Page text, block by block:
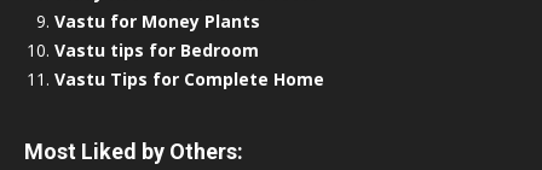
Vastu for Money Plants
Vastu tips for Bedroom
Vastu Tips for Complete Home
Most Liked by Others: